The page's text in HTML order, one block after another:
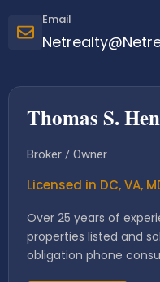
Email
Thomas S.
Broker / Owner
Licensed in DC, VA,
Over 25 years of
properties listed and
obligation phone